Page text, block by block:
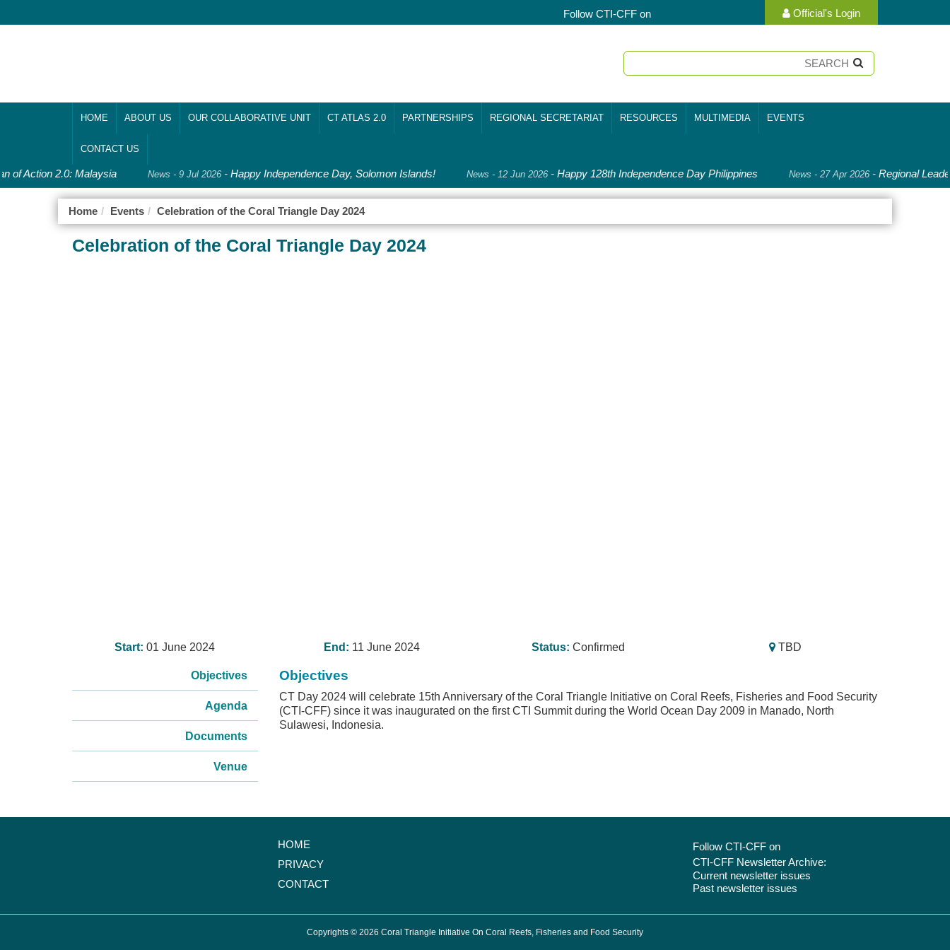
Official's Login
Follow CTI-CFF on
HOME ABOUT US OUR COLLABORATIVE UNIT CT ATLAS 2.0 PARTNERSHIPS REGIONAL SECRETARIAT RESOURCES MULTIMEDIA EVENTS
CONTACT US
of Action 2.0: Malaysia News - 9 Jul 2026- Happy Independence Day, Solomon Islands! News - 12 Jun 2026- Happy 128th Independence Day Philippines News - 27 Apr 2026- Regional
Home Events Celebration of the Coral Triangle Day 2024
Celebration of the Coral Triangle Day 2024
Start:01 June 2024 End: 11 June 2024 Status:Confirmed TBD
Objectives
Agenda
Documents
Venue
Objectives
CT Day 2024 will celebrate 15th Anniversary of the Coral Triangle Initiative on Coral Reefs, Fisheries and Food Security
(CTI-CFF) since it was inaugurated on the first CTI Summit during the World Ocean Day 2009 in Manado, North
Sulawesi, Indonesia.
HOME
PRIVACY
CONTACT
Follow CTI-CFF on
CTI-CFF Newsletter Archive:
Current newsletter issues
Past newsletter issues
Copyrights © 2026 Coral Triangle Initiative On Coral Reefs, Fisheries and Food Security